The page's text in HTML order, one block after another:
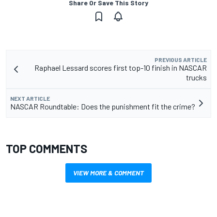
Share Or Save This Story
PREVIOUS ARTICLE
Raphael Lessard scores first top-10 finish in NASCAR
trucks
NEXT ARTICLE
NASCAR Roundtable: Does the punishment fit the crime?
TOP COMMENTS
VIEW MORE & COMMENT